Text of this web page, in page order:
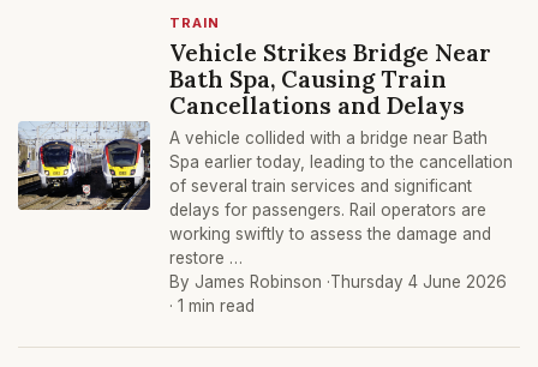
TRAIN
Vehicle Strikes Bridge Near
Bath Spa, Causing Train
Cancellations and Delays
A vehicle collided with a bridge near Bath
Spa earlier today, leading to the cancellation
of several train services and significant
delays for passengers. Rail operators are
working swiftly to assess the damage and
restore …
By James Robinson ·Thursday 4 June 2026
· 1 min read